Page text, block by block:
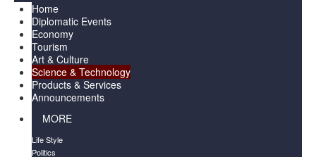
Home
Diplomatic Events
Economy
Tourism
Art & Culture
Science & Technology
Products & Services
Announcements
MORE
Life Style
Politics